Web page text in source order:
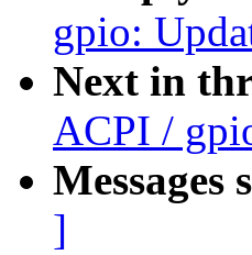
gpio:
Next in
ACPI /
Messages
]